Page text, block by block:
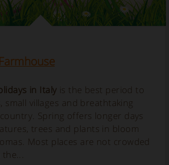
in Italy is the best period to
small villages and breathtaking
Spring offers longer days
trees and plants in bloom
Most places are not crowded